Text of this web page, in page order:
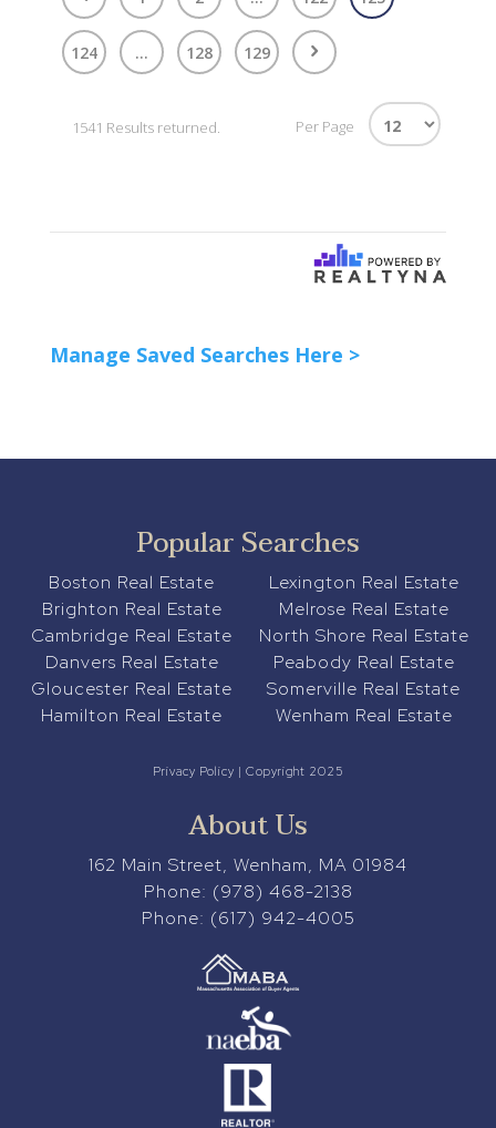
124 ... 128 129
1541 Results returned. Per Page
Manage Saved Searches Here >
Popular Searches
Boston Real Estate
Brighton Real Estate
Cambridge Real Estate
Danvers Real Estate
Gloucester Real Estate
Hamilton Real Estate
Lexington Real Estate
Melrose Real Estate
North Shore Real Estate
Peabody Real Estate
Somerville Real Estate
Wenham Real Estate
Privacy Policy | Copyright 2025
About Us
162 Main Street, Wenham, MA 01984
Phone: (978) 468-2138
Phone: (617) 942-4005